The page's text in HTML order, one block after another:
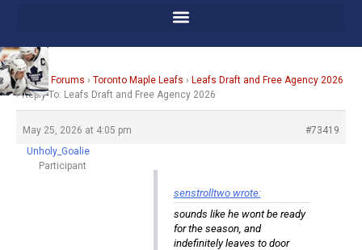
Home › Forums › Toronto Maple Leafs › Leafs Draft and Free Agency 2026
› Reply To: Leafs Draft and Free Agency 2026
May 25, 2026 at 4:05 pm
#73419
Unholy_Goalie
Participant
senstrolltwo wrote:
sounds like he wont be ready
for the season, and
indefinitely leaves to door